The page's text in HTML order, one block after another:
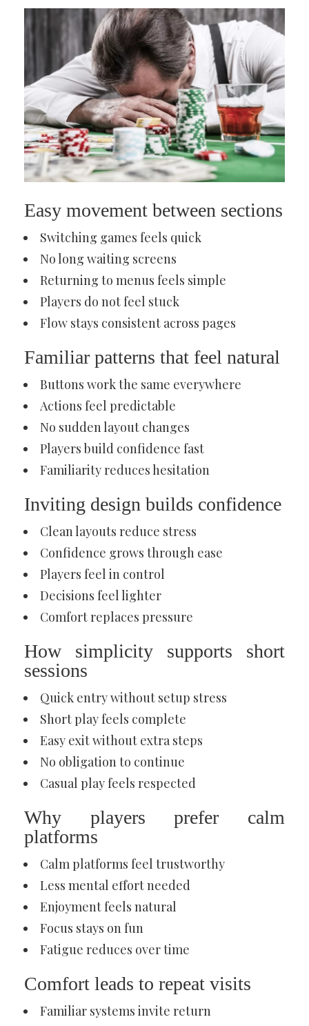
Easy movement between sections
Switching games feels quick
No long waiting screens
Returning to menus feels simple
Players do not feel stuck
Flow stays consistent across pages
Familiar patterns that feel natural
Buttons work the same everywhere
Actions feel predictable
No sudden layout changes
Players build confidence fast
Familiarity reduces hesitation
Inviting design builds confidence
Clean layouts reduce stress
Confidence grows through ease
Players feel in control
Decisions feel lighter
Comfort replaces pressure
How simplicity supports short
sessions
Quick entry without setup stress
Short play feels complete
Easy exit without extra steps
No obligation to continue
Casual play feels respected
Why players prefer calm
platforms
Calm platforms feel trustworthy
Less mental effort needed
Enjoyment feels natural
Focus stays on fun
Fatigue reduces over time
Comfort leads to repeat visits
Familiar systems invite return